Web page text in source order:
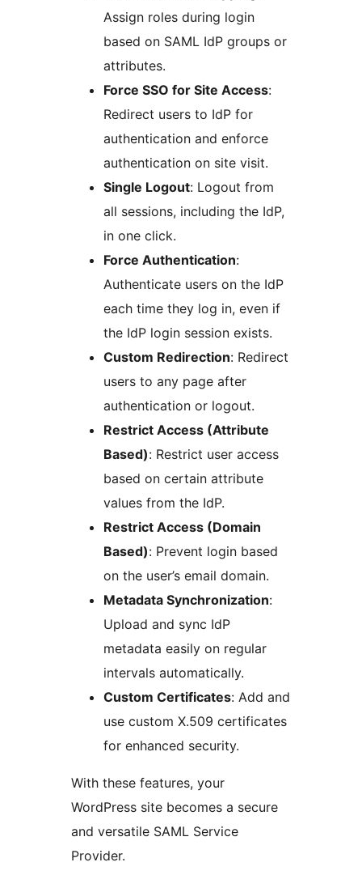
Assign roles during login
based on SAML IdP groups or
attributes.
Force SSO for Site Access:
Redirect users to IdP for
authentication and enforce
authentication on site visit.
Single Logout: Logout from
all sessions, including the IdP,
in one click.
Force Authentication:
Authenticate users on the IdP
each time they log in, even if
the IdP login session exists.
Custom Redirection: Redirect
users to any page after
authentication or logout.
Restrict Access (Attribute
Based): Restrict user access
based on certain attribute
values from the IdP.
Restrict Access (Domain
Based): Prevent login based
on the user’s email domain.
Metadata Synchronization:
Upload and sync IdP
metadata easily on regular
intervals automatically.
Custom Certificates: Add and
use custom X.509 certificates
for enhanced security.
With these features, your
WordPress site becomes a secure
and versatile SAML Service
Provider.